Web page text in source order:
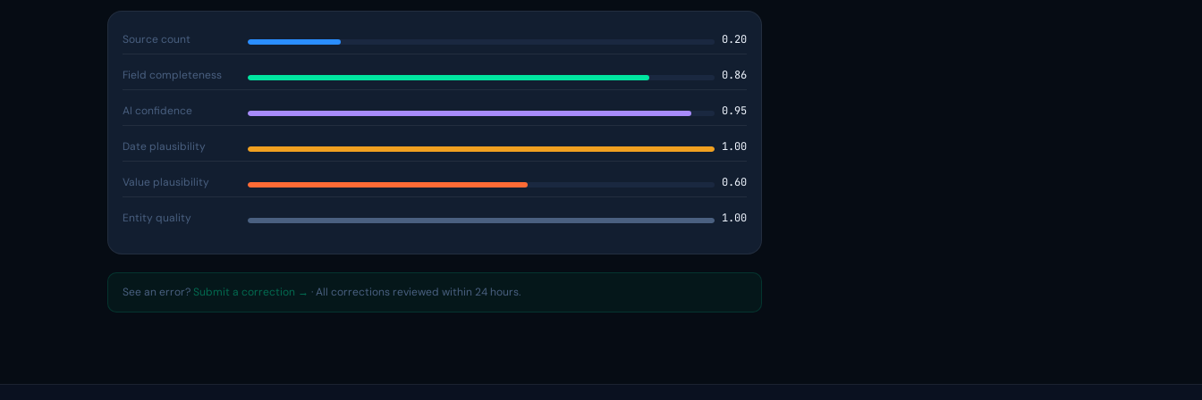
Source count 0.20
Field completeness 0.86
AI confidence 0.95
Date plausibility 1.00
Value plausibility 0.60
Entity quality 1.00
See an error? Submit a correction → · All corrections reviewed within 24 hours.